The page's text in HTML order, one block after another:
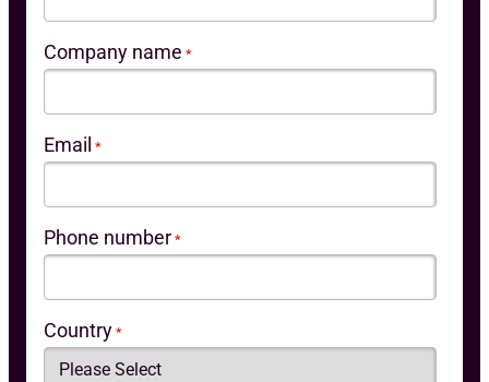
Company name *
Email *
Phone number *
Country *